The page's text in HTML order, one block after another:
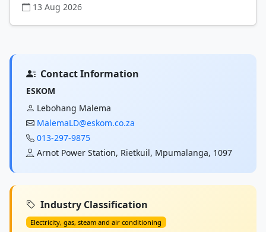
13 Aug 2026
Contact Information
ESKOM
Lebohang Malema
MalemaLD@eskom.co.za
013-297-9875
Arnot Power Station, Rietkuil, Mpumalanga, 1097
Industry Classification
Electricity, gas, steam and air conditioning